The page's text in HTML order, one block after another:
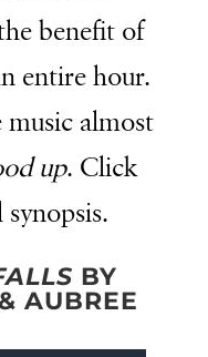
benefit of
entire hour.
almost
up. Click
BY
AUBREE